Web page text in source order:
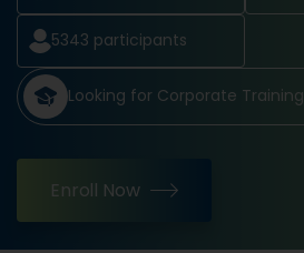
5343 participants
Looking for Corporate Training
Enroll Now